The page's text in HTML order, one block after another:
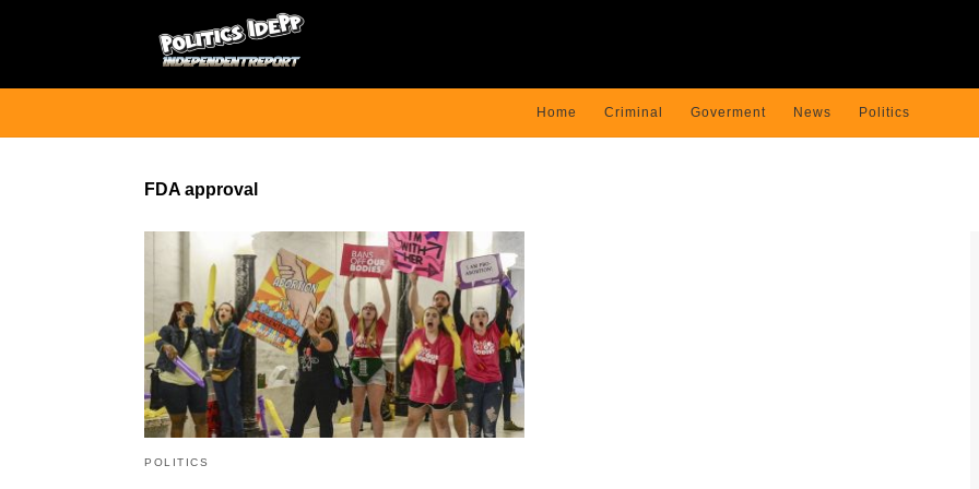
Home Criminal Goverment News Politics
FDA approval
POLITICS